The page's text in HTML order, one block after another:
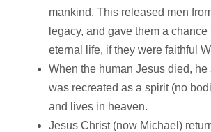
mankind. This released men
legacy, and gave them a
eternal life, if they were faithful
When the human Jesus died,
was recreated as a spirit (no
and lives in heaven.
Jesus Christ (now Michael)